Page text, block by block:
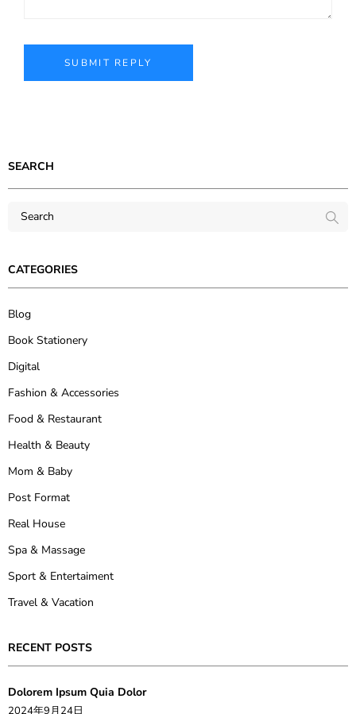
SEARCH
CATEGORIES
Blog
Book Stationery
Digital
Fashion & Accessories
Food & Restaurant
Health & Beauty
Mom & Baby
Post Format
Real House
Spa & Massage
Sport & Entertaiment
Travel & Vacation
RECENT POSTS
Dolorem Ipsum Quia Dolor
2024年9月24日